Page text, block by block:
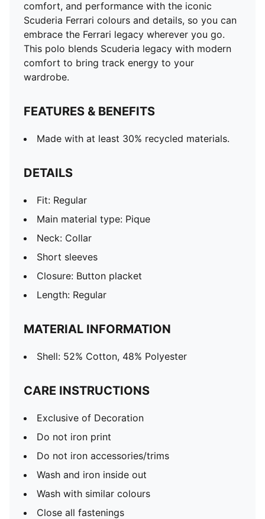
comfort, and performance with the iconic
Scuderia Ferrari colours and details, so you can
embrace the Ferrari legacy wherever you go.
This polo blends Scuderia legacy with modern
comfort to bring track energy to your
wardrobe.
FEATURES & BENEFITS
Made with at least 30% recycled materials.
DETAILS
Fit: Regular
Main material type: Pique
Neck: Collar
Short sleeves
Closure: Button placket
Length: Regular
MATERIAL INFORMATION
Shell: 52% Cotton, 48% Polyester
CARE INSTRUCTIONS
Exclusive of Decoration
Do not iron print
Do not iron accessories/trims
Wash and iron inside out
Wash with similar colours
Close all fastenings